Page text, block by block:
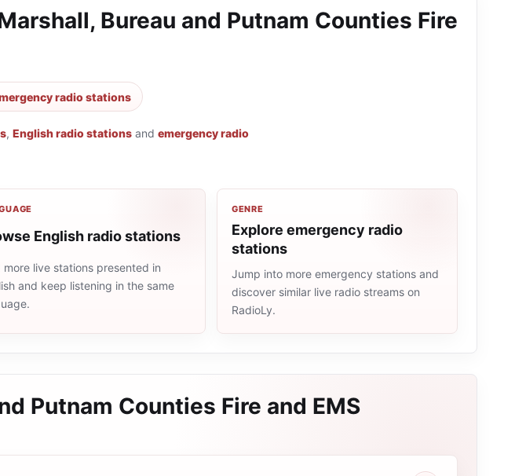
Bureau and Putnam Counties Fire
radio stations
, English radio stations and emergency radio
English radio stations
more live stations presented in
and keep listening in the same
GENRE
Explore emergency radio
stations
Jump into more emergency stations and
discover similar live radio streams on
RadioLy.
Putnam Counties Fire and EMS